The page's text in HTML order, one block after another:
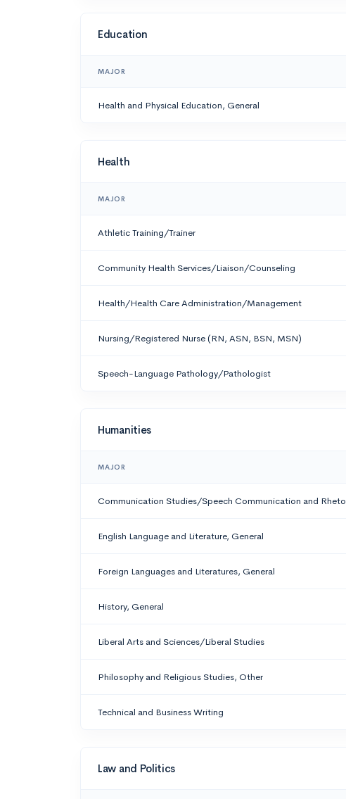
Education
MAJOR
Health and Physical Education, General
Health
MAJOR
Athletic Training/Trainer
Community Health Services/Liaison/Counseling
Health/Health Care Administration/Management
Nursing/Registered Nurse (RN, ASN, BSN, MSN)
Speech-Language Pathology/Pathologist
Humanities
MAJOR
Communication Studies/Speech Communication and
English Language and Literature, General
Foreign Languages and Literatures, General
History, General
Liberal Arts and Sciences/Liberal Studies
Philosophy and Religious Studies, Other
Technical and Business Writing
Law and Politics